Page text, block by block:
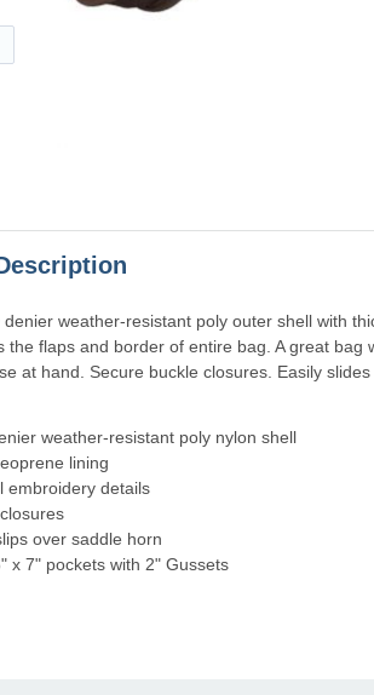
denier weather-resistant poly outer shell with
the flaps and border of entire bag. A great bag
at hand. Secure buckle closures. Easily
weather-resistant poly nylon shell
lining
embroidery details
over saddle horn
x 7" pockets with 2" Gussets